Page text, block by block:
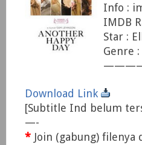
Info :
IMDB
Star :
Genre
Download Link
[Subtitle Ind belum
—-
* Join (gabung)